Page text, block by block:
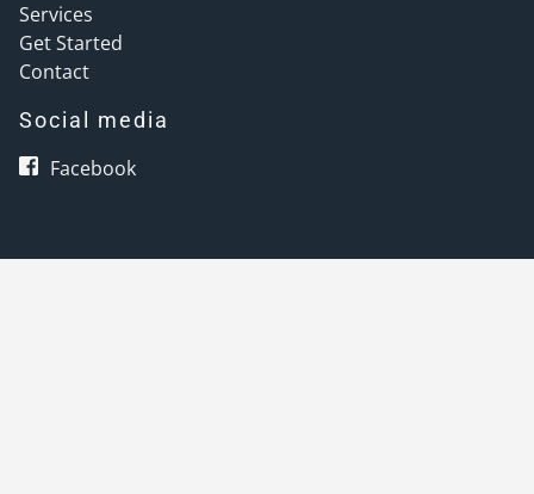
Services
Get Started
Contact
Social media
Facebook